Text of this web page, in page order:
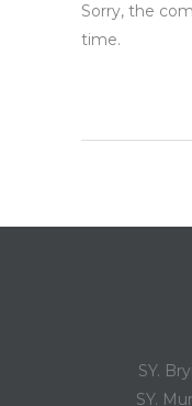
Sorry, the
time.
SY.
SY.